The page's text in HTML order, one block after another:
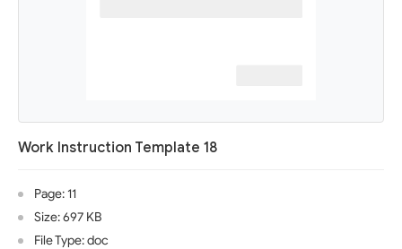
Work Instruction Template 18
Page: 11
Size: 697 KB
File Type: doc